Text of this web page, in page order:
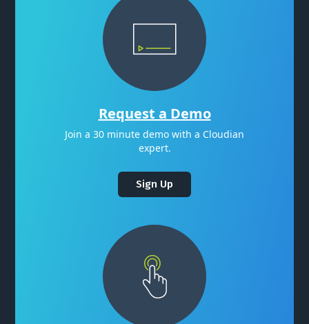
Request a Demo
Join a 30 minute demo with a Cloudian
expert.
Sign Up